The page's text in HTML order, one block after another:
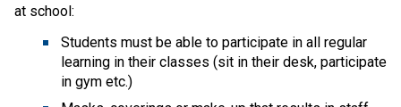
at school:
Students must be able to participate in all regular
learning in their classes (sit in their desk, participate
in gym etc.)